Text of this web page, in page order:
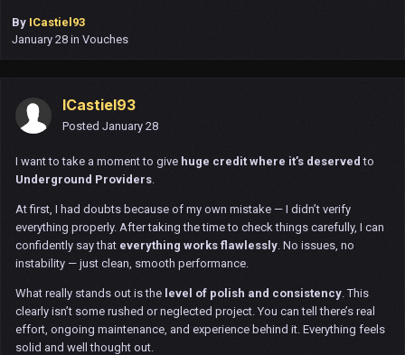
By ICastiel93
January 28 in Vouches
ICastiel93
Posted January 28
I want to take a moment to give huge credit where it’s deserved to
Underground Providers
At first, I had doubts because of my own mistake — I didn’t verify
everything properly. After taking the time to check things carefully, I can
confidently say that everything works flawlessly . No issues, no
instability — just clean, smooth performance.
What really stands out is the level of polish and consistency . This
clearly isn’t some rushed or neglected project. You can tell there’s real
effort, ongoing maintenance, and experience behind it. Everything feels
solid and well thought out.